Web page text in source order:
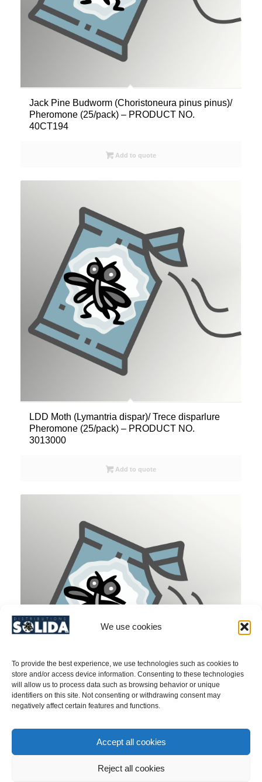
We use cookies
To provide the best experience, we use technologies such as cookies to
store and/or access device information. Consenting to these technologies
will allow us to process data such as browsing behavior or unique
identifiers on this site. Not consenting or withdrawing consent may
negatively affect certain features and functions.
Accept all cookies
Reject all cookies
Jack Pine Budworm (Choristoneura pinus pinus)/
Pheromone (25/pack) – PRODUCT NO.
40CT194
Add to quote
LDD Moth (Lymantria dispar)/ Trece disparlure
Pheromone (25/pack) – PRODUCT NO.
3013000
Add to quote
Douglas-Fir Cone Gall Midge (Contarinia
oregonensis)/ Pherormone – PRODUCT NO.
40ASCONORE